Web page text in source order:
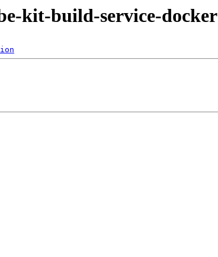
kit-build-service-docker